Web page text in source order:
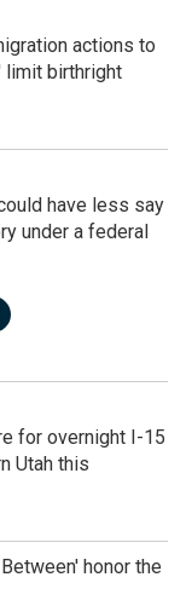
actions to
limit birthright
have less say
under a federal
for overnight I-15
Utah this
honor the